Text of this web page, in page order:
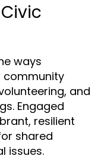
ways
community
and
Engaged
resilient
shared
issues.